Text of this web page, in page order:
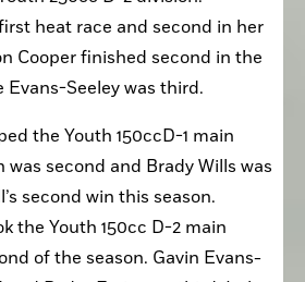
heat race and second in her
Cooper finished second in the
Evans-Seeley was third.
the Youth 150ccD-1 main
was second and Brady Wills was
second win this season.
the Youth 150cc D-2 main
of the season. Gavin Evans-